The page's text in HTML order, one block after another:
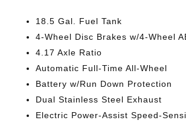
18.5 Gal. Fuel Tank
4-Wheel Disc Brakes w/4-Wheel
4.17 Axle Ratio
Automatic Full-Time All-Wheel
Battery w/Run Down Protection
Dual Stainless Steel Exhaust
Electric Power-Assist Speed-